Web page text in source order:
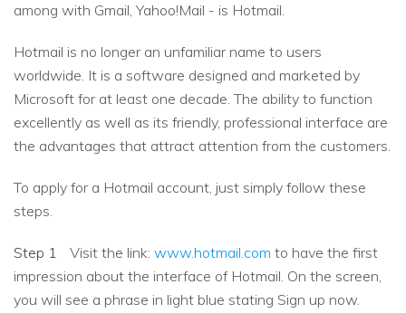
among with Gmail, Yahoo!Mail - is Hotmail.
Hotmail is no longer an unfamiliar name to users
worldwide. It is a software designed and marketed by
Microsoft for at least one decade. The ability to function
excellently as well as its friendly, professional interface are
the advantages that attract attention from the customers.
To apply for a Hotmail account, just simply follow these
steps.
Step 1 Visit the link: www.hotmail.com to have the first
impression about the interface of Hotmail. On the screen,
you will see a phrase in light blue stating Sign up now.